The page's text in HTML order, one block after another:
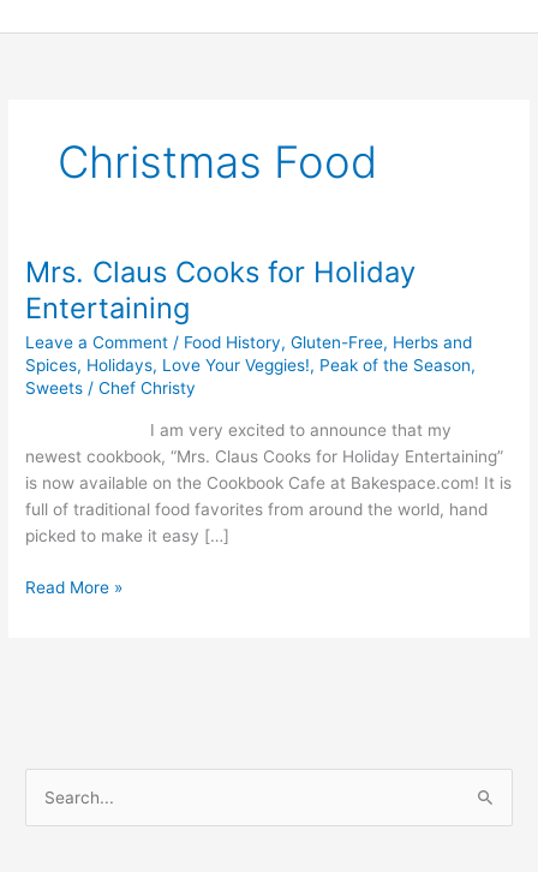
to
Christmas Food
Mrs. Claus Cooks for Holiday
Entertaining
Leave a Comment / Food History,Gluten-Free, Herbs and
Spices, Holidays, Love Your Veggies!, Peak of the Season,
Sweets /Chef Christy
I am very excited to announce that my
newest cookbook, “Mrs. Claus Cooks for Holiday Entertaining”
is now available on the Cookbook Cafe at Bakespace.com! It is
full of traditional food favorites from around the world, hand
picked to make it easy […]
Mrs.
Claus
Cooks
for
Holiday
Entertaining
Read More »